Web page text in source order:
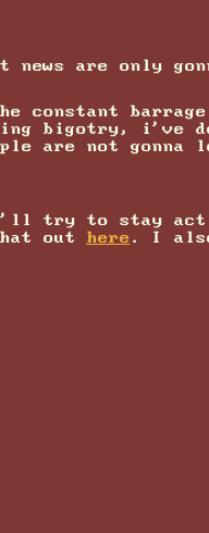
are only
barrage
bigotry, i've
are not gonna
try to stay
out here . I